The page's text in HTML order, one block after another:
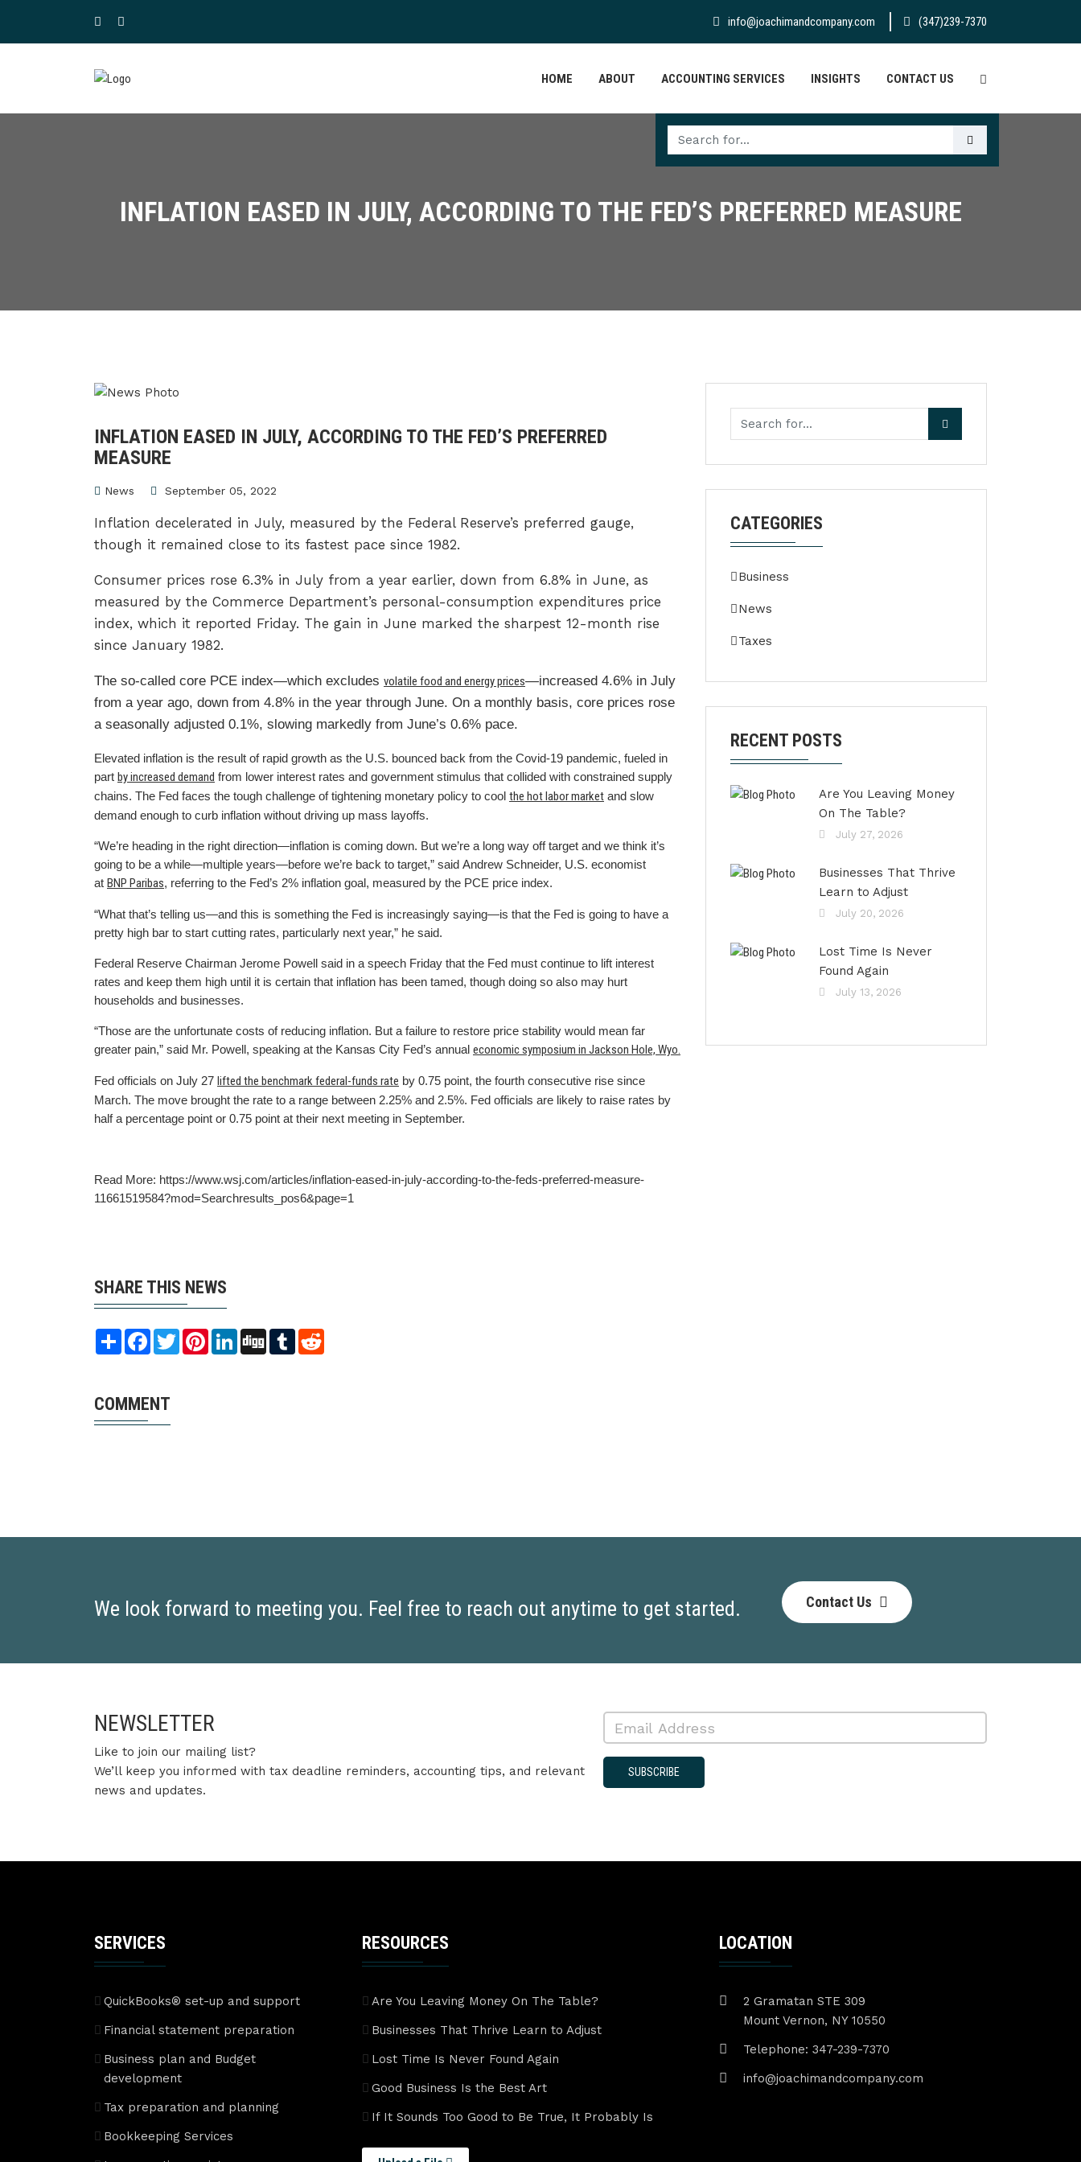
info@joachimandcompany.com (347)239-7370
HOME ABOUT ACCOUNTING SERVICES INSIGHTS CONTACT US
INFLATION EASED IN JULY, ACCORDING TO THE FED’S PREFERRED MEASURE
INFLATION EASED IN JULY, ACCORDING TO THE FED’S PREFERRED
MEASURE
News September 05, 2022
Inflation decelerated in July, measured by the Federal Reserve’s preferred gauge,
though it remained close to its fastest pace since 1982.
Consumer prices rose 6.3% in July from a year earlier, down from 6.8% in June, as
measured by the Commerce Department’s personal-consumption expenditures price
index, which it reported Friday. The gain in June marked the sharpest 12-month rise
since January 1982.
The so-called core PCE index—which excludes volatile food and energy prices—increased 4.6% in July
from a year ago, down from 4.8% in the year through June. On a monthly basis, core prices rose
a seasonally adjusted 0.1%, slowing markedly from June’s 0.6% pace.
Elevated inflation is the result of rapid growth as the U.S. bounced back from the Covid-19 pandemic, fueled in
part by increased demand from lower interest rates and government stimulus that collided with constrained supply
chains. The Fed faces the tough challenge of tightening monetary policy to cool the hot labor market and slow
demand enough to curb inflation without driving up mass layoffs.
“We’re heading in the right direction—inflation is coming down. But we’re a long way off target and we think it’s
going to be a while—multiple years—before we’re back to target,” said Andrew Schneider, U.S. economist
at BNP Paribas, referring to the Fed’s 2% inflation goal, measured by the PCE price index.
“What that’s telling us—and this is something the Fed is increasingly saying—is that the Fed is going to have a
pretty high bar to start cutting rates, particularly next year,” he said.
Federal Reserve Chairman Jerome Powell said in a speech Friday that the Fed must continue to lift interest
rates and keep them high until it is certain that inflation has been tamed, though doing so also may hurt
households and businesses.
“Those are the unfortunate costs of reducing inflation. But a failure to restore price stability would mean far
greater pain,” said Mr. Powell, speaking at the Kansas City Fed’s annual economic symposium in Jackson Hole, Wyo.
Fed officials on July 27 lifted the benchmark federal-funds rate by 0.75 point, the fourth consecutive rise since
March. The move brought the rate to a range between 2.25% and 2.5%. Fed officials are likely to raise rates by
half a percentage point or 0.75 point at their next meeting in September.
Read More: https://www.wsj.com/articles/inflation-eased-in-july-according-to-the-feds-preferred-measure-
11661519584?mod=Searchresults_pos6&page=1
SHARE THIS NEWS
Share Facebook
TwitterPinterestLinkedInDigg Tumblr
COMMENT
CATEGORIES
Business
News
Taxes
RECENT POSTS
Are You Leaving Money
On The Table?
July 27, 2026
Businesses That Thrive
Learn to Adjust
July 20, 2026
Lost Time Is Never
Found Again
July 13, 2026
We look forward to meeting you. Feel free to reach out anytime to get started. Contact Us
NEWSLETTER
Like to join our mailing list?
We’ll keep you informed with tax deadline reminders, accounting tips, and relevant
news and updates.
SUBSCRIBE
SERVICES
QuickBooks® set-up and support
Financial statement preparation
Business plan and Budget
development
Tax preparation and planning
Bookkeeping Services
RESOURCES
Are You Leaving Money On The Table?
Businesses That Thrive Learn to Adjust
Lost Time Is Never Found Again
Good Business Is the Best Art
If It Sounds Too Good to Be True, It Probably Is
LOCATION
2 Gramatan STE 309
Mount Vernon, NY 10550
Telephone: 347-239-7370
info@joachimandcompany.com